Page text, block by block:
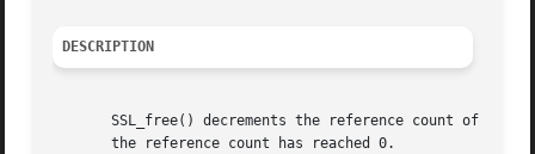
DESCRIPTION
SSL_free() decrements the reference count of
       the reference count has reached 0.